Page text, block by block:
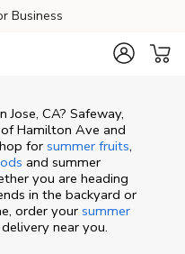
Business
Jose, CA? Safeway,
Hamilton Ave and
for summer fruits,
and summer
you are heading
in the backyard or
order your summer
near you.